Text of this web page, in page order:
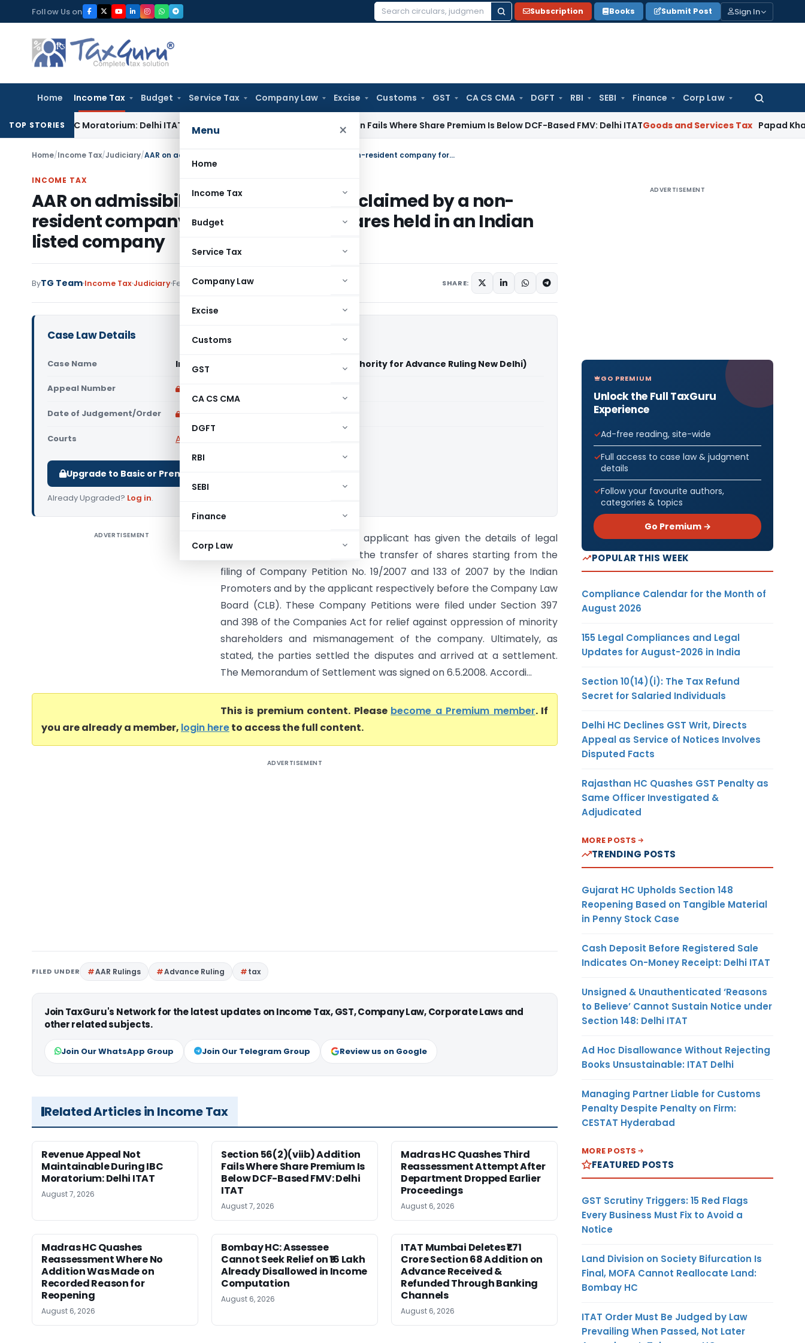
to
content
Follow Us on
Search
Subscription Books Submit Post Sign In
Home Income Tax Budget Service Tax Company Law Excise Customs GST CA CS CMA DGFT RBI SEBI Finance Corp Law
Search
Menu ×
Home
Income Tax
Budget
Service Tax
Company Law
Excise
Customs
GST
CA CS CMA
DGFT
RBI
SEBI
Finance
Corp Law
TOP STORIES
IBC Moratorium: Delhi ITATIncome Tax Section 56(2)(viib) Addition Fails Where Share Premium Is Below DCF-Based FMV: Delhi ITATGoods and Services Tax Papad Khar
Home/Income Tax/Judiciary/ AAR on admissibility of legal expenses claimed by a non-resident company for transfer of its shares held in an Indian listed company
INCOME TAX
AAR on admissibility of legal expenses claimed by a non-
resident company for transfer of its shares held in an Indian
listed company
ByTG Team Income TaxJudiciaryFebruary 10, 2009 SHARE:
Case Law Details
Case Name In re Compagnie Financiere Hamon (Authority for Advance Ruling New Delhi)
Appeal Number
Date of Judgement/Order
Courts Advance Rulings
Upgrade to Basic or Premium to download.
Already Upgraded? Log in.
ADVERTISEMENT
RELEVANT EXTRACTS: 12. The applicant has given the details of legal
proceedings that preceded the transfer of shares starting from the
filing of Company Petition No. 19/2007 and 133 of 2007 by the Indian
Promoters and by the applicant respectively before the Company Law
Board (CLB). These Company Petitions were filed under Section 397
and 398 of the Companies Act for relief against oppression of minority
shareholders and mismanagement of the company. Ultimately, as
stated, the parties settled the disputes and arrived at a settlement.
The Memorandum of Settlement was signed on 6.5.2008. Accordi...
This is premium content. Please become a Premium member. If
you are already a member, login hereto access the full content.
ADVERTISEMENT
FILED UNDER AAR Rulings Advance Ruling tax
Join TaxGuru's Network for the latest updates on Income Tax, GST, Company Law, Corporate Laws and
other related subjects.
Join Our WhatsApp Group Join Our Telegram Group Review us on Google
Related Articles in Income Tax
Revenue Appeal Not
Maintainable During IBC
Moratorium: Delhi ITAT
August 7, 2026
Section 56(2)(viib) Addition
Fails Where Share Premium Is
Below DCF-Based FMV: Delhi
ITAT
August 7, 2026
Madras HC Quashes Third
Reassessment Attempt After
Department Dropped Earlier
Proceedings
August 6, 2026
Madras HC Quashes
Reassessment Where No
Addition Was Made on
Recorded Reason for
Reopening
August 6, 2026
Bombay HC: Assessee
Cannot Seek Relief on ₹16 Lakh
Already Disallowed in Income
Computation
August 6, 2026
ITAT Mumbai Deletes ₹1.71
Crore Section 68 Addition on
Advance Received &
Refunded Through Banking
Channels
August 6, 2026
ADVERTISEMENT
GO PREMIUM
Unlock the Full TaxGuru
Experience
Ad-free reading, site-wide
Full access to case law & judgment
details
Follow your favourite authors,
categories & topics
Go Premium →
POPULAR THIS WEEK
Compliance Calendar for the Month of
August 2026
155 Legal Compliances and Legal
Updates for August-2026 in India
Section 10(14)(i): The Tax Refund
Secret for Salaried Individuals
Delhi HC Declines GST Writ, Directs
Appeal as Service of Notices Involves
Disputed Facts
Rajasthan HC Quashes GST Penalty as
Same Officer Investigated &
Adjudicated
MORE POSTS
TRENDING POSTS
Gujarat HC Upholds Section 148
Reopening Based on Tangible Material
in Penny Stock Case
Cash Deposit Before Registered Sale
Indicates On-Money Receipt: Delhi ITAT
Unsigned & Unauthenticated ‘Reasons
to Believe’ Cannot Sustain Notice under
Section 148: Delhi ITAT
Ad Hoc Disallowance Without Rejecting
Books Unsustainable: ITAT Delhi
Managing Partner Liable for Customs
Penalty Despite Penalty on Firm:
CESTAT Hyderabad
MORE POSTS
FEATURED POSTS
GST Scrutiny Triggers: 15 Red Flags
Every Business Must Fix to Avoid a
Notice
Land Division on Society Bifurcation Is
Final, MOFA Cannot Reallocate Land:
Bombay HC
ITAT Order Must Be Judged by Law
Prevailing When Passed, Not Later